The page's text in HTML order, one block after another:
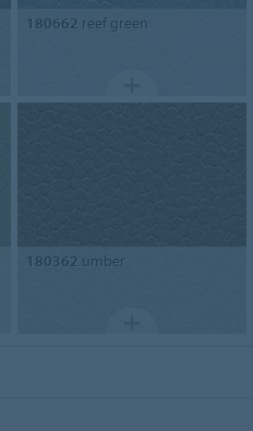
180662 reef green
180362 umber